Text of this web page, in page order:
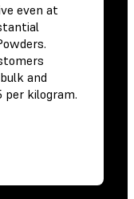
even at
and
per kilogram.